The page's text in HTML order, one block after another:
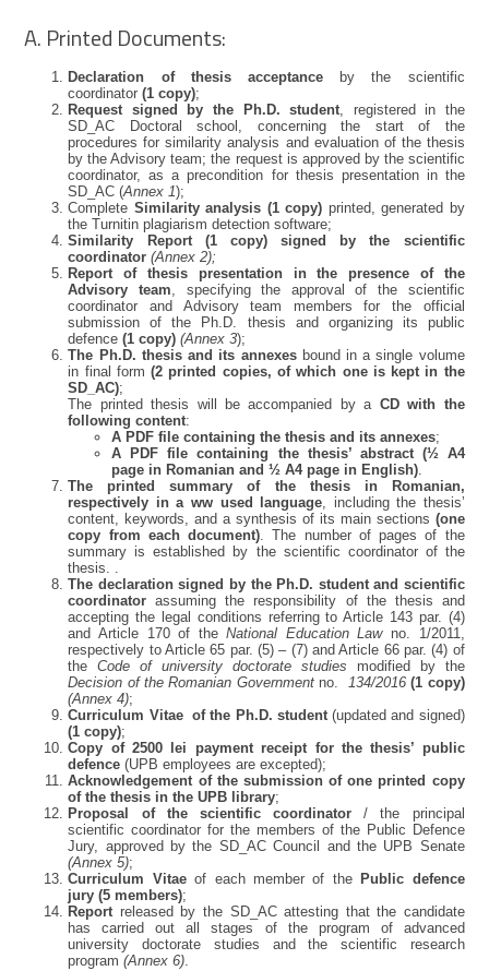
A. Printed Documents:
Declaration of thesis acceptance
by the scientific
coordinator(1 copy);
Request signed by the Ph.D. student, registered in the
SD_AC Doctoral school, concerning the start of the
procedures for similarity analysis and evaluation of the thesis
by the Advisory team; the request is approved by the scientific
coordinator, as a precondition for thesis presentation in the
SD_AC (Annex 1);
Complete Similarity analysis (1 copy) printed, generated by
the Turnitin plagiarism detection software;
Similarity Report (1 copy) signed by the scientific
coordinator(Annex 2);
Report of thesis presentation in the presence of the
Advisory team, specifying the approval of the scientific
coordinator and Advisory team members for the official
submission of the Ph.D. thesis and organizing its public
defence(1 copy)(Annex 3);
The Ph.D. thesis and its annexesbound in a single volume
in final form(2 printed copies, of which one is kept in the
SD_AC);
The printed thesis will be accompanied by aCD with the
following content:
A PDF file containing the thesis and its annexes;
A PDF file containing the thesis’ abstract (½ A4
page in Romanian and ½ A4 page in English).
The printed summary of the thesis in Romanian,
respectively in a ww used language, including the thesis’
content, keywords, and a synthesis of its main sections (one
copy from each document). The number of pages of the
summary is established by the scientific coordinator of the
thesis. .
The declaration signed by the Ph.D. student and scientific
coordinator assuming the responsibility of the thesis and
accepting the legal conditions referring to Article 143 par. (4)
and Article 170 of theNational Education Lawno. 1/2011,
respectively to Article 65 par. (5) – (7) and Article 66 par. (4) of
theCode of university doctorate studies modified by the
Decision of the Romanian Governmentno. 134/2016(1 copy)
(Annex 4);
Curriculum Vitae of the Ph.D. student(updated and signed)
(1 copy);
Copy of 2500 lei payment receipt for the thesis’ public
defence(UPB employees are excepted);
Acknowledgement of the submission of one printed copy
of the thesis in the UPB library;
Proposal of the scientific coordinator/ the principal
scientific coordinator for the members of the Public Defence
Jury, approved by the SD_AC Council and the UPB Senate
(Annex 5);
Curriculum Vitaeof each member of the Public defence
jury (5 members);
Report released by the SD_AC attesting that the candidate
has carried out all stages of the program of advanced
university doctorate studies and the scientific research
program(Annex 6).